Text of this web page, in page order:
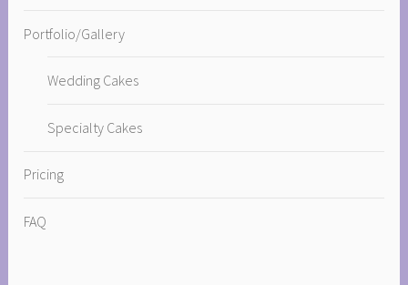
Portfolio/Gallery
Wedding Cakes
Specialty Cakes
Pricing
FAQ